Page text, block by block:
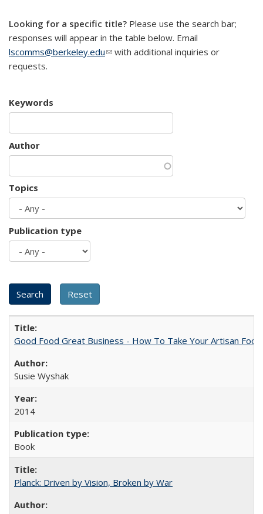
Looking for a specific title? Please use the search bar;
responses will appear in the table below. Email
lscomms@berkeley.edu(link sends e-mail)
with additional inquiries or
requests.
Keywords
Author
Topics
Publication type
Good Food Great Business - How To Take Your Artisan
Susie Wyshak
2014
Book
Planck: Driven by Vision, Broken by War